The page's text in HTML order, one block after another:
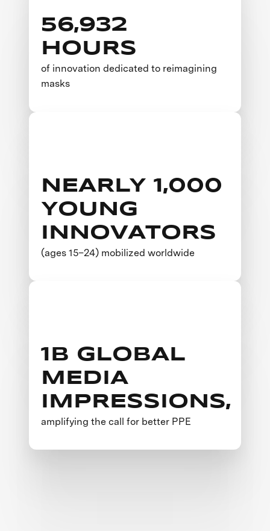
56,932
HOURS
of innovation dedicated to reimagining
masks
NEARLY 1,000
YOUNG
INNOVATORS
(ages 15–24) mobilized worldwide
1B GLOBAL
MEDIA
IMPRESSIONS,
amplifying the call for better PPE